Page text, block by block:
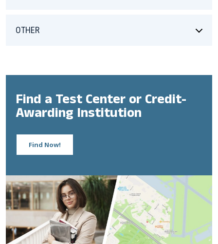
OTHER
Find a Test Center or Credit-
Awarding Institution
Find Now!